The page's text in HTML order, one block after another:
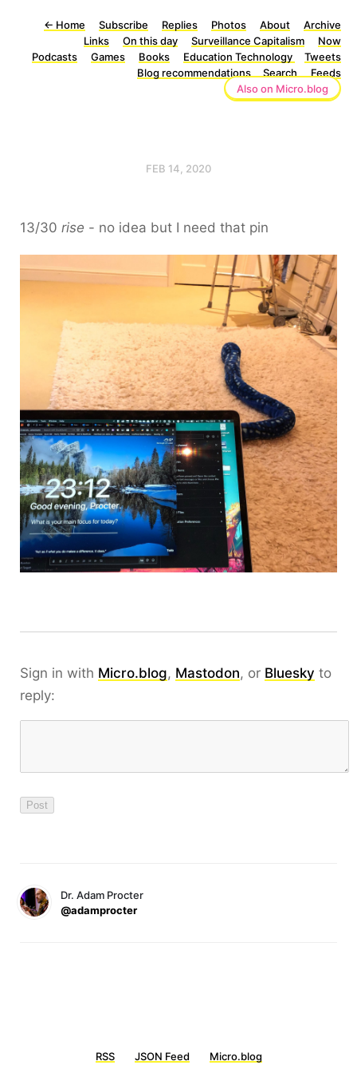
← Home Subscribe Replies Photos About
Archive
Links
On this day Surveillance Capitalism
Now
Podcasts
Games Books Education Technology
Tweets
Blog recommendations
Search
Feeds
Also on Micro.blog
FEB 14, 2020
13/30 rise - no idea but I need that pin
Sign in with Micro.blog, Mastodon, or Bluesky to
reply:
Dr. Adam Procter
@adamprocter
RSS JSON Feed Micro.blog